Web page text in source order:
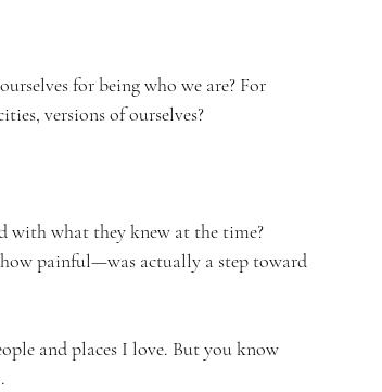
for being who we are? For
versions of ourselves?
with what they knew at the time?
painful—was actually a step toward
and places I love. But you know